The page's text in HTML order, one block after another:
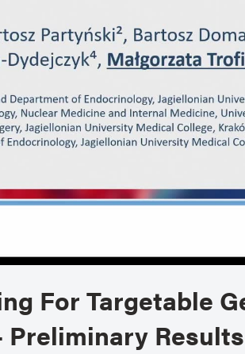
For Targetable
Preliminary Results